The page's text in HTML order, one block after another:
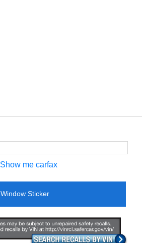
Window Sticker